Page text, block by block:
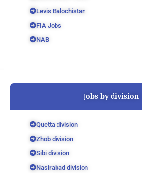
Levis Balochistan
FIA Jobs
NAB
Jobs by division
Quetta division
Zhob division
Sibi division
Nasirabad division